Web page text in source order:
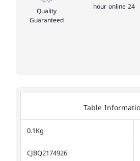
24 hour online
Quality
Guaranteed
Table
0.1Kg
CJBQ2174926